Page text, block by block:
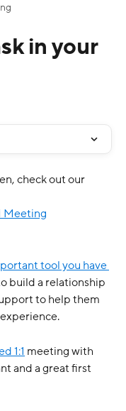
in your
check out our
Meeting
tool you have
build a relationship
to help them
1:1 meeting with
and a great first